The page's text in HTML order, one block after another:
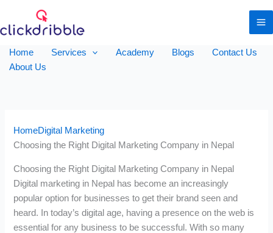
Home Services Academy Blogs
Contact Us
About Us
HomeDigital Marketing
Choosing the Right Digital Marketing Company in Nepal
Choosing the Right Digital Marketing Company in Nepal
Digital marketing in Nepal has become an increasingly
popular option for businesses to get their brand seen and
heard. In today’s digital age, having a presence on the web is
essential for any business to be successful. With so many